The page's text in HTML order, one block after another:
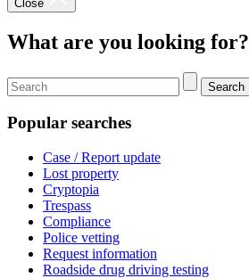
Close
What are you looking for?
Search
Popular searches
Case / Report update
Lost property
Cryptopia
Trespass
Compliance
Police vetting
Request information
Roadside drug driving testing